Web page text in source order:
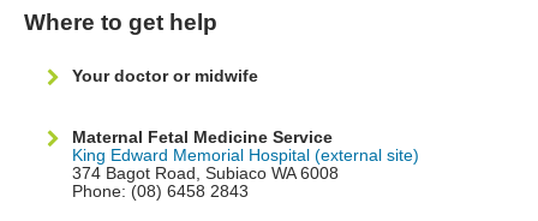
Where to get help
Your doctor or midwife
Maternal Fetal Medicine Service
King Edward Memorial Hospital (external site)
374 Bagot Road, Subiaco WA 6008
Phone: (08) 6458 2843